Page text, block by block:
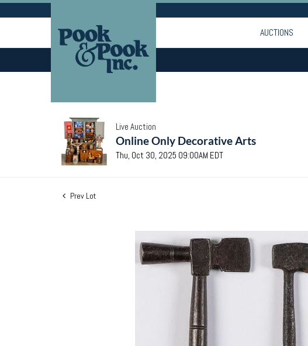
AUCTIONS
Live Auction
Online Only Decorative Arts
Thu, Oct 30, 2025 09:00AM EDT
Prev Lot